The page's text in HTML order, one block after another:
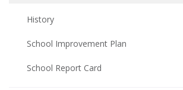
History
School Improvement Plan
School Report Card